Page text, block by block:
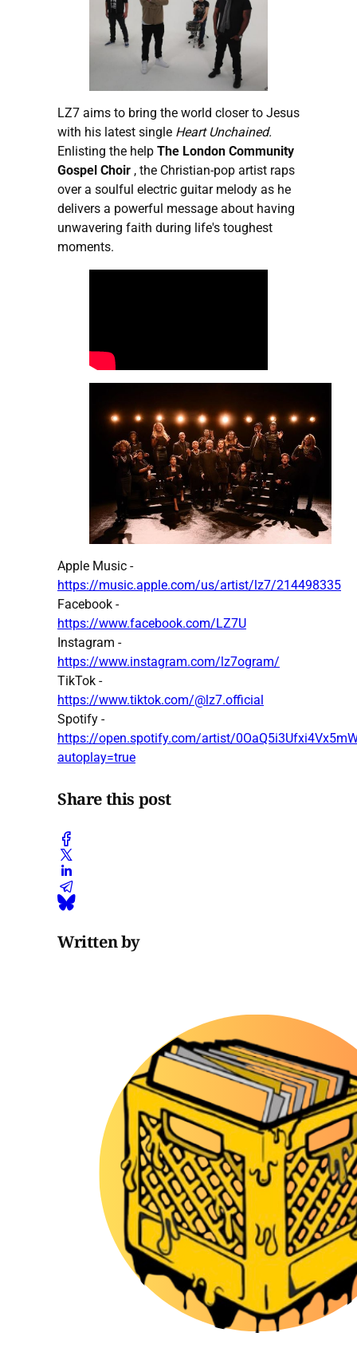
LZ7 aims to bring the world closer to Jesus
with his latest single Heart Unchained.
Enlisting the help The London Community
Gospel Choir , the Christian-pop artist raps
over a soulful electric guitar melody as he
delivers a powerful message about having
unwavering faith during life's toughest
moments.
Apple Music -
https://music.apple.com/us/artist/lz7/214498335
Facebook -
https://www.facebook.com/LZ7U
Instagram -
https://www.instagram.com/lz7ogram/
TikTok -
https://www.tiktok.com/@lz7.official
Spotify -
https://open.spotify.com/artist/
autoplay=true
Share this post
Written by